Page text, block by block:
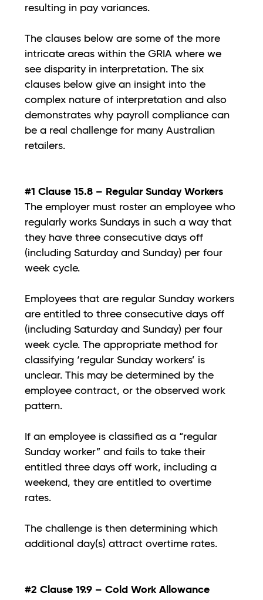
resulting in pay variances.
The clauses below are some of the more
intricate areas within the GRIA where we
see disparity in interpretation. The six
clauses below give an insight into the
complex nature of interpretation and also
demonstrates why payroll compliance can
be a real challenge for many Australian
retailers.
#1 Clause 15.8 – Regular Sunday Workers
The employer must roster an employee who
regularly works Sundays in such a way that
they have three consecutive days off
(including Saturday and Sunday) per four
week cycle.
Employees that are regular Sunday workers
are entitled to three consecutive days off
(including Saturday and Sunday) per four
week cycle. The appropriate method for
classifying ‘regular Sunday workers’ is
unclear. This may be determined by the
employee contract, or the observed work
pattern.
If an employee is classified as a “regular
Sunday worker” and fails to take their
entitled three days off work, including a
weekend, they are entitled to overtime
rates.
The challenge is then determining which
additional day(s) attract overtime rates.
#2 Clause 19.9 – Cold Work Allowance